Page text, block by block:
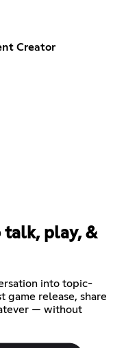
Creator
talk, play, &
into topic-
game release, share
— without